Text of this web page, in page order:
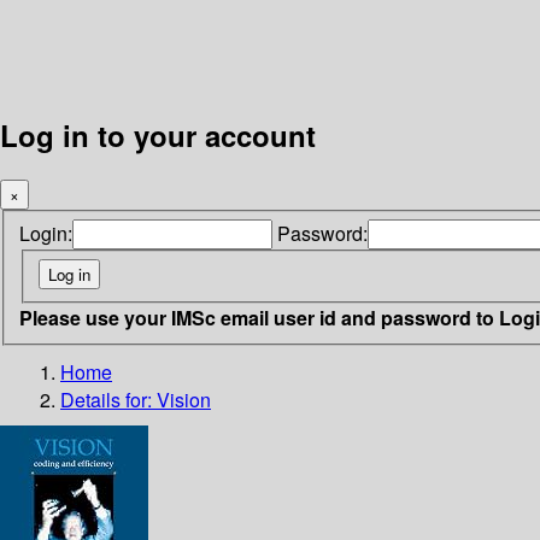
Log in to your account
×
Login: Password:
Please use your IMSc email user id and password to
Home
Details for: Vision